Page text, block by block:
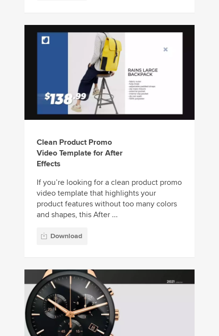
Clean Product Promo
Video Template for After
Effects
If you’re looking for a clean product promo
video template that highlights your
product features without too many colors
and shapes, this After ...
Download